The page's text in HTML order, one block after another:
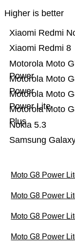
Higher is better
Samsung
Nokia 5.3
Motorola Moto
Plus
Motorola Moto
Power Lite
Motorola Moto
Power
Motorola Moto
Power
Xiaomi Redmi 8
Xiaomi Redmi
Moto G8 Power
Moto G8 Power
Moto G8 Power
Moto G8 Power